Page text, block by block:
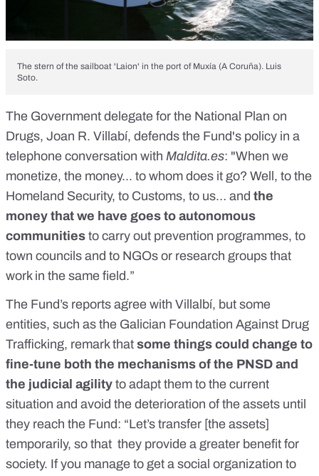
The stern of the sailboat 'Laion' in the port of Muxía (A Coruña). Luis
Soto.
The Government delegate for the National Plan on
Drugs, Joan R. Villabí, defends the Fund's policy in a
telephone conversation with Maldita.es: "When we
monetize, the money... to whom does it go? Well, to the
Homeland Security, to Customs, to us… and the
money that we have goes to autonomous
communities to carry out prevention programmes, to
town councils and to NGOs or research groups that
work in the same field.”
The Fund’s reports agree with Villalbí, but some
entities, such as the Galician Foundation Against Drug
Trafficking, remark that some things could change to
fine-tune both the mechanisms of the PNSD and
the judicial agility to adapt them to the current
situation and avoid the deterioration of the assets until
they reach the Fund: “Let’s transfer [the assets]
temporarily, so that they provide a greater benefit for
society. If you manage to get a social organization to